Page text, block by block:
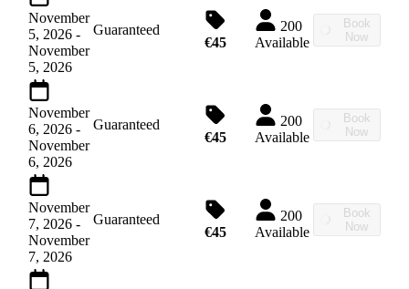
November
5, 2026 -
November
5, 2026
Guaranteed
€45
200
Available
Book
Now
November
6, 2026 -
November
6, 2026
Guaranteed
€45
200
Available
Book
Now
November
7, 2026 -
November
7, 2026
Guaranteed
€45
200
Available
Book
Now